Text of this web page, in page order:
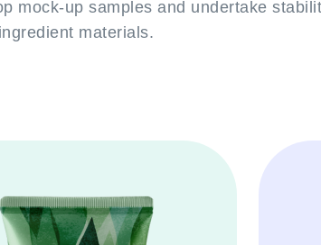
mock-up samples and undertake
ingredient materials.